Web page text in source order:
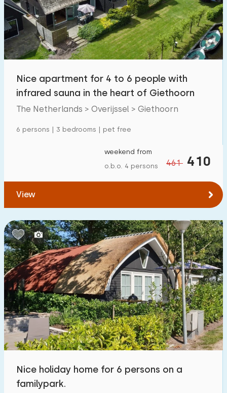
1 2 3 4 5
Distances
From Giethoorn(max. number of km):
To sea(max. number of km) :
10 20
1
To water(max. number of km):
1 2 5 10 20
To public transport(max. number of km):
0,2 0,5 1 2 5
Accommodation
On holiday park
Nice apartment for 4 to 6 people with
infrared sauna in the heart of Giethoorn
The Netherlands > Overijssel > Giethoorn
6 persons | 3 bedrooms | pet free
461 410
weekend from
o.b.o. 4 persons
View
Nice holiday home for 6 persons on a
familypark.